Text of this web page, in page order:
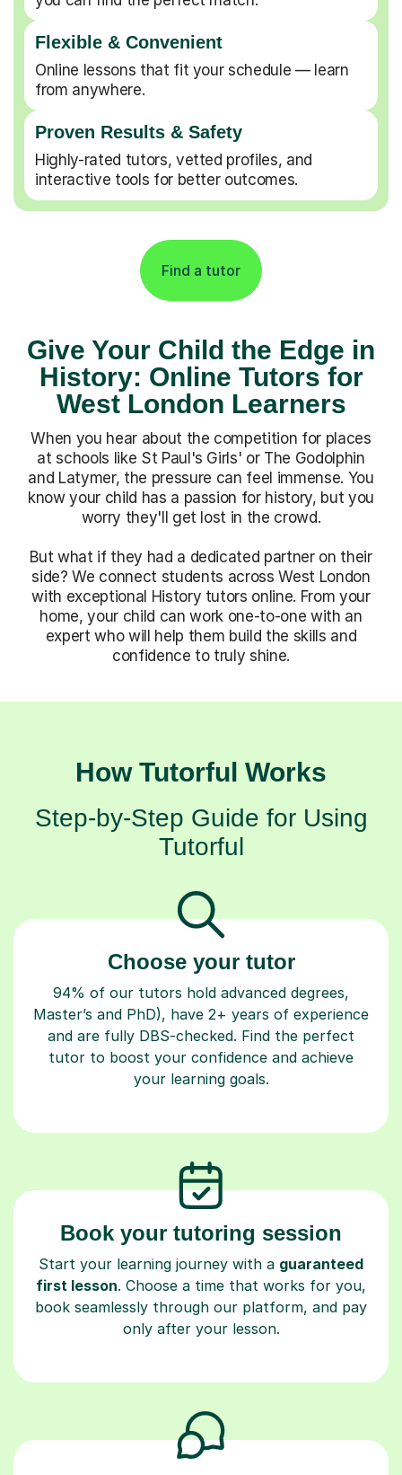
Flexible & Convenient
Online lessons that fit your schedule — learn
from anywhere.
Proven Results & Safety
Highly-rated tutors, vetted profiles, and
interactive tools for better outcomes.
Find a tutor
History: Online Tutors for
West London Learners
When you hear about the competition for places
at schools like St Paul's Girls' or The Godolphin
and Latymer, the pressure can feel immense. You
know your child has a passion for history, but you
worry they'll get lost in the crowd.
But what if they had a dedicated partner on their
side? We connect students across West London
with exceptional History tutors online. From your
home, your child can work one-to-one with an
expert who will help them build the skills and
confidence to truly shine.
Step-by-Step Guide for Using
Tutorful
Choose your tutor
94% of our tutors hold advanced degrees,
Master’s and PhD), have 2+ years of experience
and are fully DBS-checked. Find the perfect
tutor to boost your confidence and achieve
your learning goals.
Book your tutoring session
Start your learning journey with aguaranteed
first lesson . Choose a time that works for you,
book seamlessly through our platform, and pay
only after your lesson.
Start your tuition online